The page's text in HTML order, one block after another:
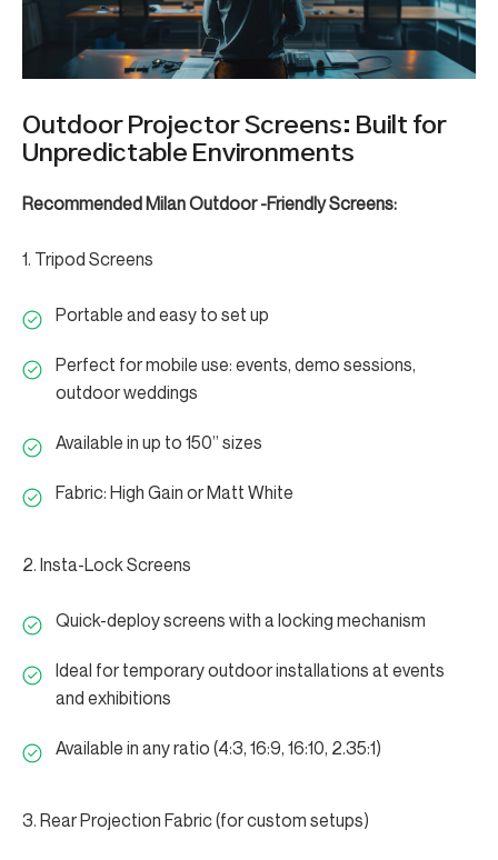
Outdoor Projector Screens: Built for
Unpredictable Environments
Recommended Milan Outdoor -Friendly Screens:
1. Tripod Screens
Portable and easy to set up
Perfect for mobile use: events, demo sessions,
outdoor weddings
Available in up to 150” sizes
Fabric: High Gain or Matt White
2. Insta-Lock Screens
Quick-deploy screens with a locking mechanism
Ideal for temporary outdoor installations at events
and exhibitions
Available in any ratio (4:3, 16:9, 16:10, 2.35:1)
3. Rear Projection Fabric (for custom setups)